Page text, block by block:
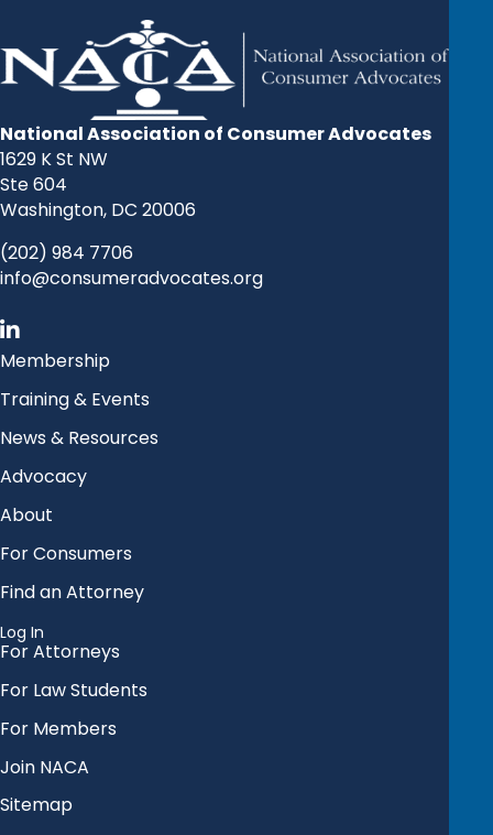
National Association of Consumer Advocates
1629 K St NW
Ste 604
Washington, DC 20006
(202) 984 7706
info@consumeradvocates.org
Membership
Training & Events
News & Resources
Advocacy
About
For Consumers
Find an Attorney
Log In
For Attorneys
For Law Students
For Members
Join NACA
Sitemap